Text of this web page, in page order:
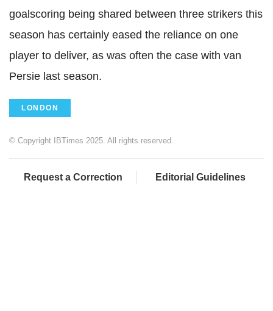
goalscoring being shared between three strikers this
season has certainly eased the reliance on one
player to deliver, as was often the case with van
Persie last season.
LONDON
© Copyright IBTimes 2025. All rights reserved.
Request a Correction Editorial Guidelines